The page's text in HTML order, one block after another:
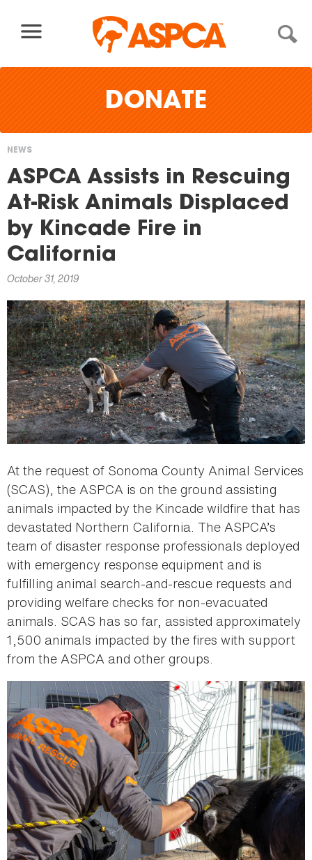
DONATE
You
are
here
NEWS
ASPCA Assists in Rescuing
At-Risk Animals Displaced
by Kincade Fire in
California
October 31, 2019
At the request of Sonoma County Animal Services
(SCAS), the ASPCA is on the ground assisting
animals impacted by the Kincade wildfire that has
devastated Northern California. The ASPCA’s
team of disaster response professionals deployed
with emergency response equipment and is
fulfilling animal search-and-rescue requests and
providing welfare checks for non-evacuated
animals. SCAS has so far, assisted approximately
1,500 animals impacted by the fires with support
from the ASPCA and other groups.